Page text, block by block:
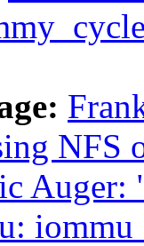
NFS
Auger: